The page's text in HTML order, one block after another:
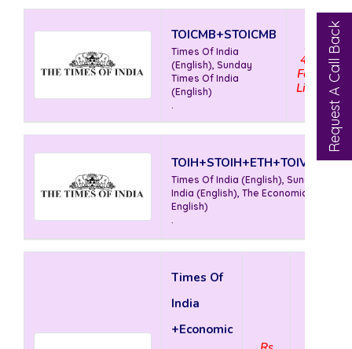
TOICMB+STOICMB
Times Of India
(English), Sunday
Times Of India
(English)
.
Rs
465
For 5
Lines
Times Of India (English), Sunday
India (English), The Economic Times (
English)
.
Times Of
India
+Economic
Request A Call Back